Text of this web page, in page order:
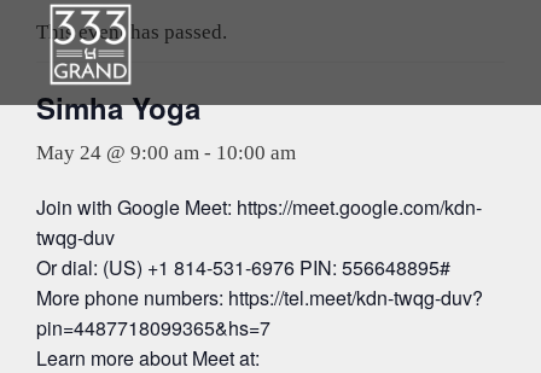
This event has passed.
Simha Yoga
May 24 @ 9:00 am - 10:00 am
Join with Google Meet: https://meet.google.com/kdn-
twqg-duv
Or dial: (US) +1 814-531-6976 PIN: 556648895#
More phone numbers: https://tel.meet/kdn-twqg-duv?
pin=4487718099365&hs=7
Learn more about Meet at: